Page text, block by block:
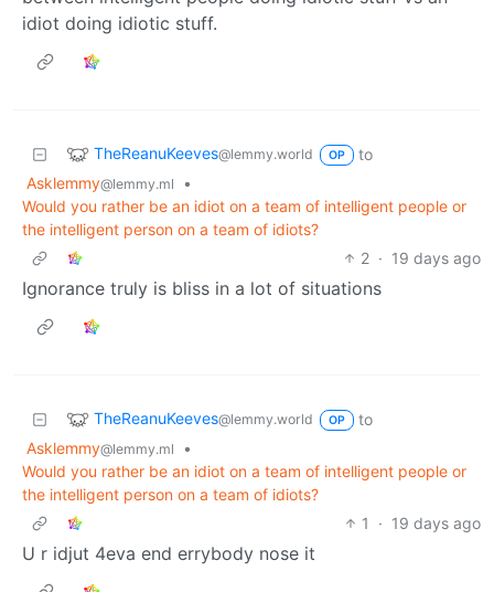
idiot doing idiotic stuff.
TheReanuKeeves@lemmy.world OP
to
Asklemmy@lemmy.ml
•
Would you rather be an idiot on a team of intelligent people or
the intelligent person on a team of idiots?
2 · 19 days ago
Ignorance truly is bliss in a lot of situations
TheReanuKeeves@lemmy.world OP
to
Asklemmy@lemmy.ml
•
Would you rather be an idiot on a team of intelligent people or
the intelligent person on a team of idiots?
1
· 19 days ago
U r idjut 4eva end errybody nose it